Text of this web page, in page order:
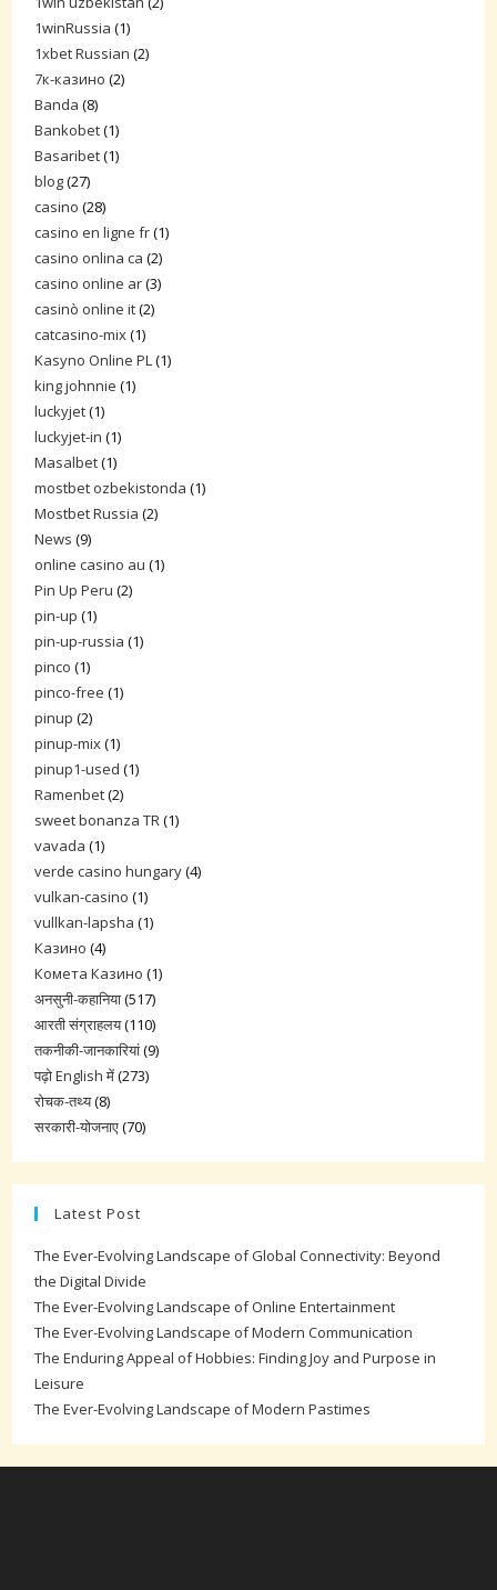
1winRussia (1)
1xbet Russian (2)
7к-казино (2)
Banda (8)
Bankobet(1)
Basaribet(1)
blog(27)
casino (28)
casino en ligne fr(1)
casino onlina ca (2)
casino online ar(3)
casinò online it(2)
catcasino-mix(1)
Kasyno Online PL(1)
king johnnie (1)
luckyjet(1)
luckyjet-in (1)
Masalbet(1)
mostbet ozbekistonda (1)
Mostbet Russia (2)
News (9)
online casino au (1)
Pin Up Peru (2)
pin-up (1)
pin-up-russia (1)
pinco (1)
pinco-free (1)
pinup (2)
pinup-mix(1)
pinup1-used (1)
Ramenbet(2)
sweet bonanza TR(1)
vavada (1)
verde casino hungary(4)
vulkan-casino (1)
vullkan-lapsha (1)
Казино (4)
Комета Казино (1)
अनसुनी-कहानिया(517)
आरती संग्राहलय(110)
तकनीकी-जानकारियां(9)
पढ़ो English में(273)
रोचक-तथ्य(8)
सरकारी-योजनाए(70)
Latest Post
The Ever-Evolving Landscape of Global Connectivity: Beyond
the Digital Divide
The Ever-Evolving Landscape of Online Entertainment
The Ever-Evolving Landscape of Modern Communication
The Enduring Appeal of Hobbies: Finding Joy and Purpose in
Leisure
The Ever-Evolving Landscape of Modern Pastimes